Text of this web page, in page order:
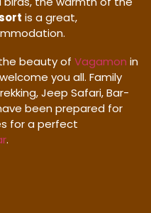
is a great,
beauty of Vagamon in
you all. Family
Jeep Safari, Bar-
been prepared for
for a perfect
.